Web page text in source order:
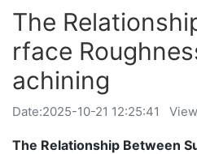
The
rface
achining
Date:2025-10-21 12:25:41
The Relationship Between